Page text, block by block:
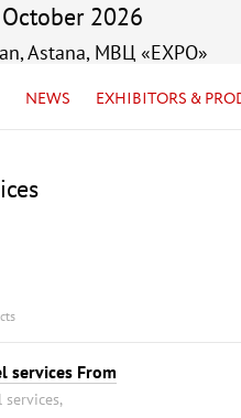
2026
Astana, МВЦ «EXPO»
NEWS EXHIBITORS &
services From
services,